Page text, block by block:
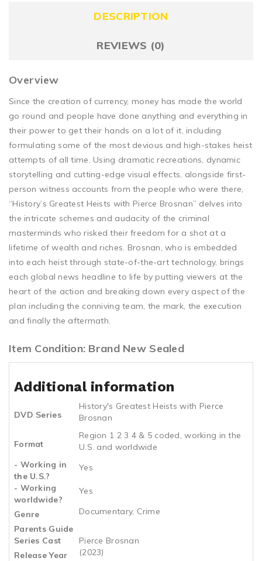
DESCRIPTION
REVIEWS (0)
Overview
Since the creation of currency, money has made the world
go round and people have done anything and everything in
their power to get their hands on a lot of it, including
formulating some of the most devious and high-stakes heist
attempts of all time. Using dramatic recreations, dynamic
storytelling and cutting-edge visual effects, alongside first-
person witness accounts from the people who were there,
“History’s Greatest Heists with Pierce Brosnan” delves into
the intricate schemes and audacity of the criminal
masterminds who risked their freedom for a shot at a
lifetime of wealth and riches. Brosnan, who is embedded
into each heist through state-of-the-art technology, brings
each global news headline to life by putting viewers at the
heart of the action and breaking down every aspect of the
plan including the conniving team, the mark, the execution
and finally the aftermath.
Item Condition: Brand New Sealed
Additional information
DVD Series
History's Greatest Heists with Pierce
Brosnan
Format
Region 1 2 3 4 & 5 coded, working in the
U.S. and worldwide
- Working in
the U.S.?
Yes
- Working
worldwide?
Yes
Genre
Documentary, Crime
Parents Guide
Series Cast
Pierce Brosnan
Release Year
(2023)